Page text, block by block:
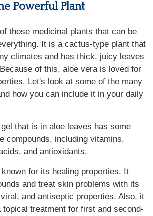
Powerful Plant
those medicinal plants that can be
It is a cactus-type plant that
climates and has thick, juicy leaves
of this, aloe vera is loved for
Let's look at some of the many
how you can include it in your daily
that is in aloe leaves has some
compounds, including vitamins,
and antioxidants.
for its healing properties. It
and treat skin problems with its
and antiseptic properties. Also, it
topical treatment for first and second-